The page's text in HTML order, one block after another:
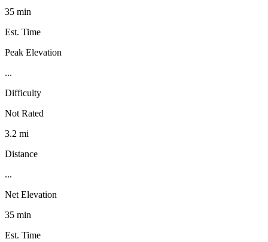
35 min
Est. Time
Peak Elevation
...
Difficulty
Not Rated
3.2 mi
Distance
...
Net Elevation
35 min
Est. Time